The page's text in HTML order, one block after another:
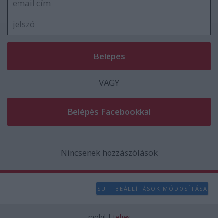
VAGY
Nincsenek hozzászólások
SÜTI BEÁLLÍTÁSOK MÓDOSÍTÁSA